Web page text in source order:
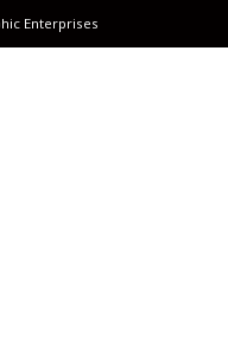
Enterprises